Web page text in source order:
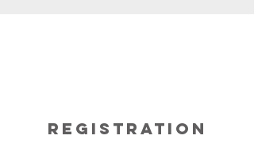
REGISTRATION